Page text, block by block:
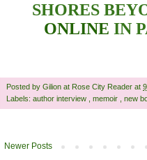
SHORES
ONLINE IN
Posted by Gilion at Rose City Reader at
Labels: author interview memoir new
Newer Posts